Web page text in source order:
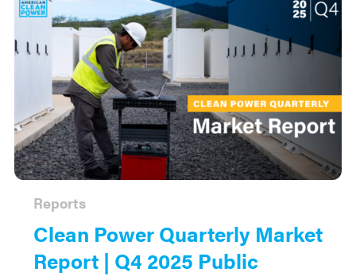
Clean Power Quarterly Market
Report | Q4 2025 Public
Reports